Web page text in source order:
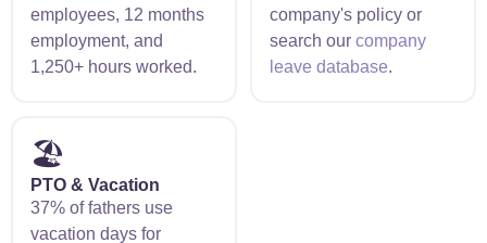
employees, 12 months
employment, and
1,250+ hours worked.
company's policy or
search our company
leave database.
🏖️
PTO & Vacation
37% of fathers use
vacation days for